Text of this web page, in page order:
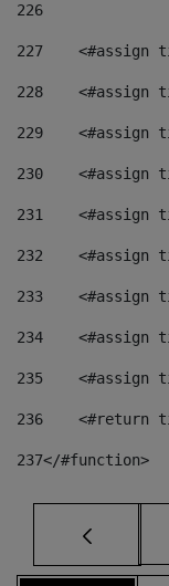
226
227
<#assign
228
<#assign
229
<#assign
230
<#assign
231
<#assign
232
<#assign
233
<#assign
234
<#assign
235
<#assign
236
<#return
237</#function>